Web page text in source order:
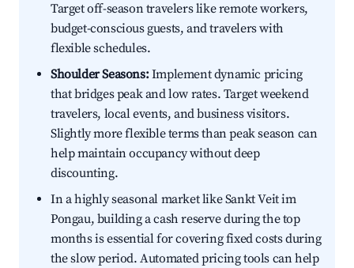
Target off-season travelers like remote workers,
budget-conscious guests, and travelers with
flexible schedules.
Shoulder Seasons:Implement dynamic pricing
that bridges peak and low rates. Target weekend
travelers, local events, and business visitors.
Slightly more flexible terms than peak season can
help maintain occupancy without deep
discounting.
In a highly seasonal market like Sankt Veit im
Pongau, building a cash reserve during the top
months is essential for covering fixed costs during
the slow period. Automated pricing tools can help